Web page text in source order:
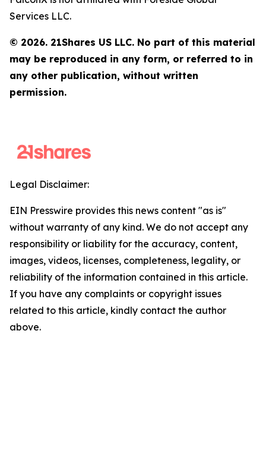
Services LLC.
© 2026. 21Shares US LLC. No part of this material
may be reproduced in any form, or referred to in
any other publication, without written
permission.
Legal Disclaimer:
EIN Presswire provides this news content "as is"
without warranty of any kind. We do not accept any
responsibility or liability for the accuracy, content,
images, videos, licenses, completeness, legality, or
reliability of the information contained in this article.
If you have any complaints or copyright issues
related to this article, kindly contact the author
above.